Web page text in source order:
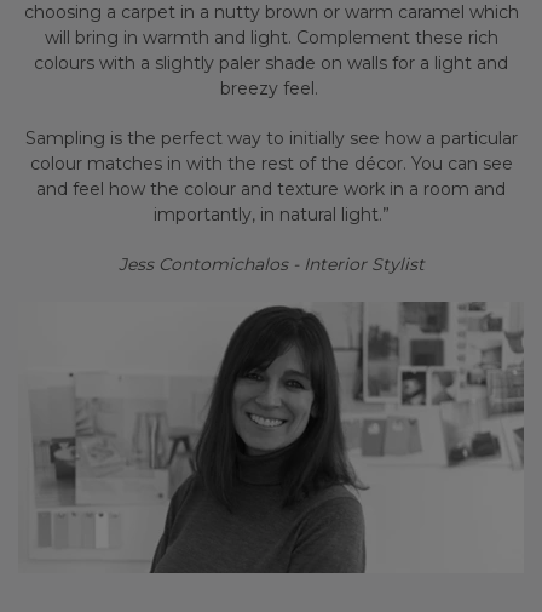
choosing a carpet in a nutty brown or warm caramel which
will bring in warmth and light. Complement these rich
colours with a slightly paler shade on walls for a light and
breezy feel.
Sampling is the perfect way to initially see how a particular
colour matches in with the rest of the décor. You can see
and feel how the colour and texture work in a room and
importantly, in natural light.”
Jess Contomichalos - Interior Stylist